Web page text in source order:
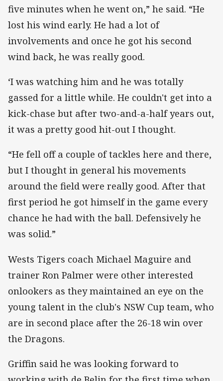
five minutes when he went on,” he said. “He
lost his wind early. He had a lot of
involvements and once he got his second
wind back, he was really good.
‘I was watching him and he was totally
gassed for a little while. He couldn't get into a
kick-chase but after two-and-a-half years out,
it was a pretty good hit-out I thought.
“He fell off a couple of tackles here and there,
but I thought in general his movements
around the field were really good. After that
first period he got himself in the game every
chance he had with the ball. Defensively he
was solid.”
Wests Tigers coach Michael Maguire and
trainer Ron Palmer were other interested
onlookers as they maintained an eye on the
young talent in the club's NSW Cup team, who
are in second place after the 26-18 win over
the Dragons.
Griffin said he was looking forward to